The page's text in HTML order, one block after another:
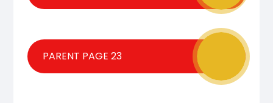
PARENT PAGE 23